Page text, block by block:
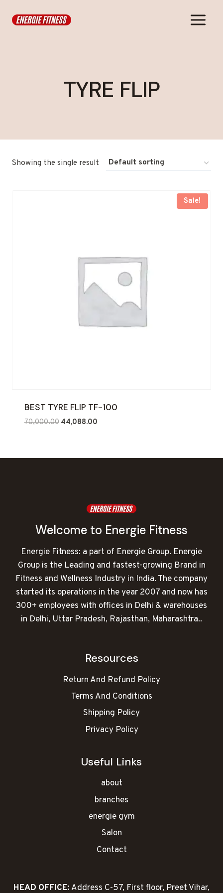
TYRE FLIP
Showing the single result
Sale!
BEST TYRE FLIP TF-100
70,000.00 Original
₹70,000.00.
44,088.00Current
₹44,088.00.
Welcome to Energie Fitness
Energie Fitness: a part of Energie Group. Energie
Group is the Leading and fastest-growing Brand in
Fitness and Wellness Industry in India. The company
started its operations in the year 2007 and now has
300+ employees with offices in Delhi & warehouses
in Delhi, Uttar Pradesh, Rajasthan, Maharashtra..
Resources
Return And Refund Policy
Terms And Conditions
Shipping Policy
Privacy Policy
Useful Links
about
branches
energie gym
Salon
Contact
HEAD OFFICE: Address C-57, First floor, Preet Vihar,